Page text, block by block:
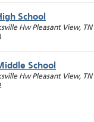
School
Hw Pleasant View, TN
School
Hw Pleasant View, TN